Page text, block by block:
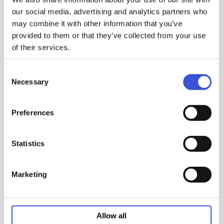
our social media, advertising and analytics partners who
may combine it with other information that you’ve
provided to them or that they’ve collected from your use
of their services.
Selection
Necessary
Preferences
Statistics
Marketing
Allow all
CO2 Incubator
176 lbs (80 kg)
Compare Models
High Heat Sterilization
MCO-171AICUVD-PA
24.4" W x 29.7" D x 35.6" H (620 x
Compare Models